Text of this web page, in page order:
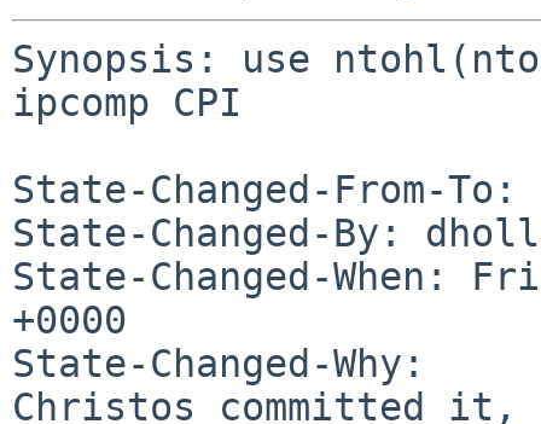
Synopsis: use
ipcomp CPI
State-Changed-From-To:
State-Changed-By:
State-Changed-When:
+0000
State-Changed-Why:
Christos committed it,